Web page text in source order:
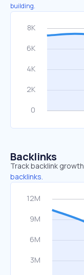
building.
Backlinks
Track backlink
backlinks.